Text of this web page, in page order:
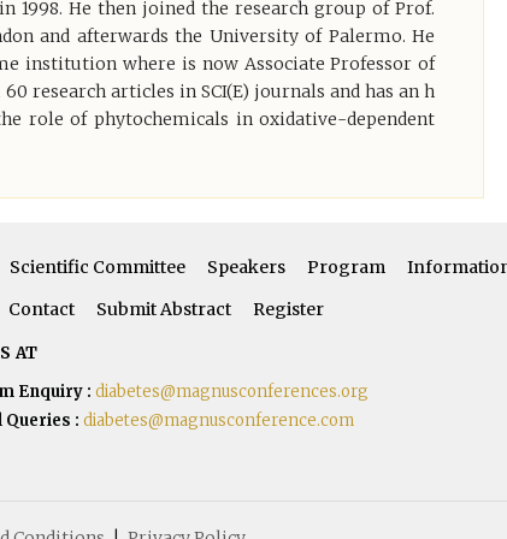
1998. He then joined the research group of Prof.
and afterwards the University of Palermo. He
institution where is now Associate Professor of
research articles in SCI(E) journals and has an h
role of phytochemicals in oxidative-dependent
Scientific Committee Speakers Program
Contact
Submit Abstract Register
AT
Enquiry : diabetes@magnusconferences.org
Queries : diabetes@magnusconference.com